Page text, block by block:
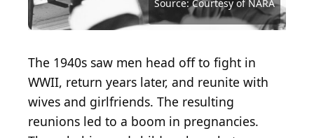
Source: Courtesy of NARA
Source: oatawa / Shutterstock.com
Images Plus
Source: celafon / Getty Images
Source: Roman Samborskyi / Shutterstock.com
Source: chemical industry / Shutterstock.com
Source: Mccallk69 / Shutterstock.com
Source: Richard Nantais / Shutterstock.com
Source: Fotokon / Shutterstock.com
Source: Rob Crandall / Shutterstock.com
Source: Eudyptula / Shutterstock.com
Source: National Archives / Getty Images
Source: Ivan Marc / Shutterstock.com
Getty Images
Source: Bettmann / Contributor / Getty Images
Source: Lorna Roberts / Shutterstock.com
Source: Courtesy of Warner Bros.
Source: Zack Frank / Shutterstock.com
Source: Peter Keegan / Keystone / Getty Images
Source: Benny Marty / Shutterstock.com
Source: Andrew Angelov / Shutterstock.com
The 1940s saw men head off to fight in
WWII, return years later, and reunite with
wives and girlfriends. The resulting
reunions led to a boom in pregnancies.